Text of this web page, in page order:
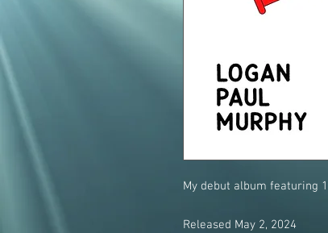
My debut album featuring
Released May 2, 2024